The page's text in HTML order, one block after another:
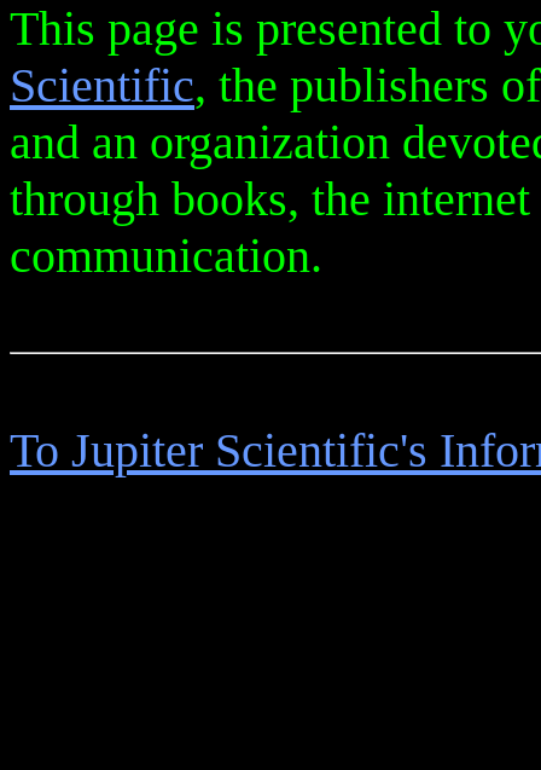
This page is presented to
Scientific, the publishers
and an organization
through books, the
communication.
To Jupiter Scientific's